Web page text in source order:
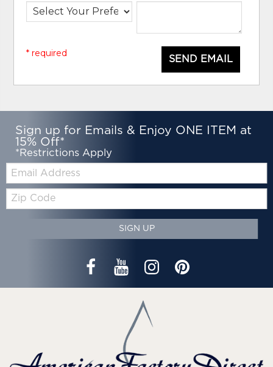
SEND EMAIL
* required
Sign up for Emails & Enjoy ONE ITEM at
15% Off*
*Restrictions Apply
Zip
Code
SIGN UP